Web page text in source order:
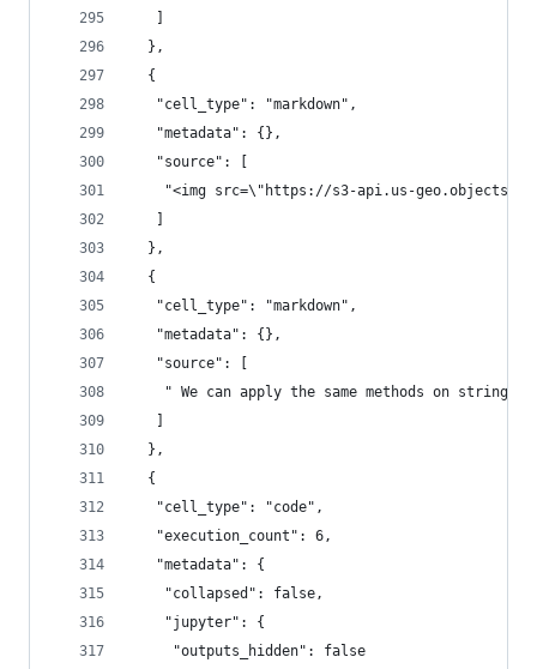
   ]
  },
  {
   "cell_type": "markdown",
   "metadata": {},
   "source": [
"<img src=\"https://s3-api.us-
   ]
  },
  {
   "cell_type": "markdown",
   "metadata": {},
   "source": [
" We can apply the same methods on
   ]
  },
  {
   "cell_type": "code",
   "execution_count": 6,
   "metadata": {
    "collapsed": false,
    "jupyter": {
     "outputs_hidden": false